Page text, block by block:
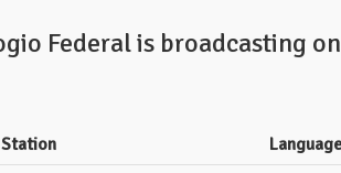
Federal is broadcasting
Station